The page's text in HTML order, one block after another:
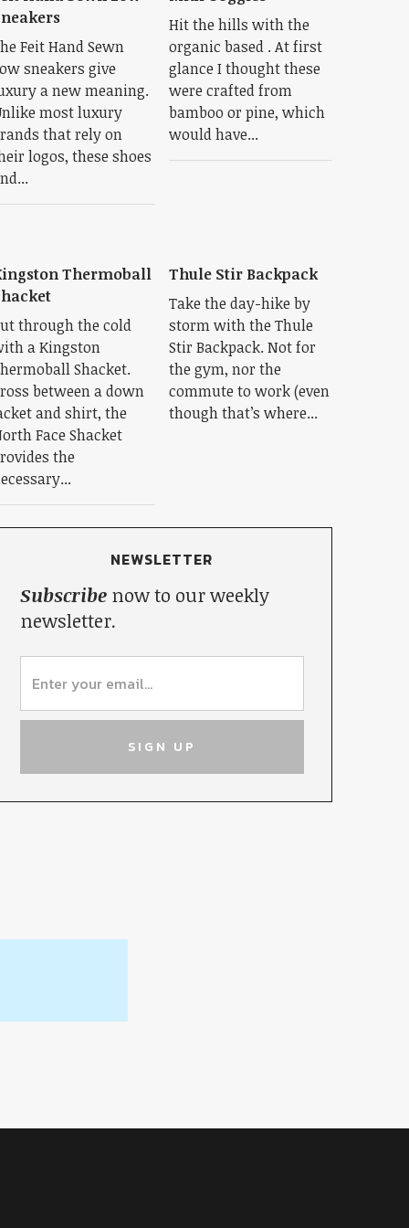
Feit Hand Sewn
sneakers give
a new meaning.
most luxury
that rely on
logos, these shoes
Hit the hills with the
organic based . At first
glance I thought these
were crafted from
bamboo or pine, which
would have...
Thermoball
through the cold
a Kingston
Shacket.
between a down
and shirt, the
Face Shacket
the
Thule Stir Backpack
Take the day-hike by
storm with the Thule
Stir Backpack. Not for
the gym, nor the
commute to work (even
though that’s where...
NEWSLETTER
Subscribenow to our weekly
newsletter.